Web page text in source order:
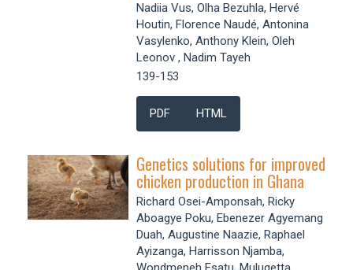
Nadiia Vus, Olha Bezuhla, Hervé
Houtin, Florence Naudé, Antonina
Vasylenko, Anthony Klein, Oleh
Leonov , Nadim Tayeh
139-153
PDF HTML
Genetics solutions for improved
chicken production in Ghana
Richard Osei-Amponsah, Ricky
Aboagye Poku, Ebenezer Agyemang
Duah, Augustine Naazie, Raphael
Ayizanga, Harrisson Njamba,